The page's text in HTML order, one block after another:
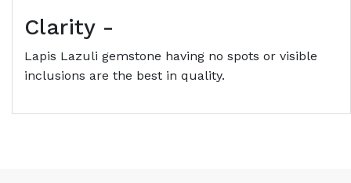
Clarity -
Lapis Lazuli gemstone having no spots or visible
inclusions are the best in quality.